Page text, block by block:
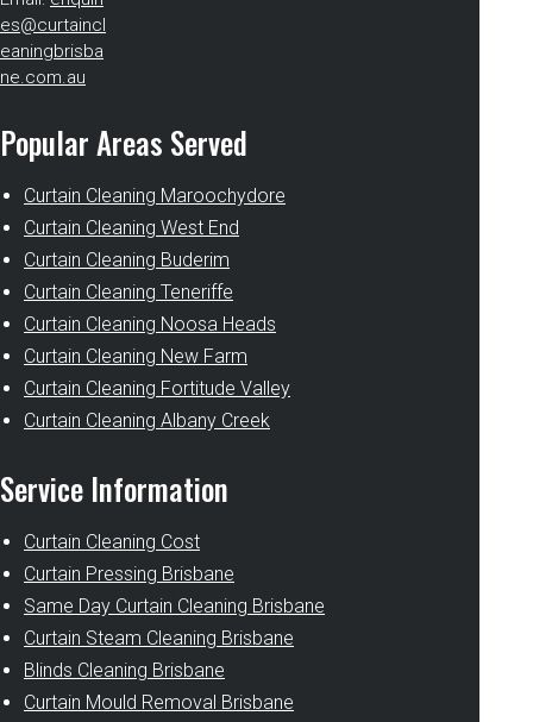
es@curtaincl
eaningbrisba
ne.com.au
Popular Areas Served
Curtain Cleaning Maroochydore
Curtain Cleaning West End
Curtain Cleaning Buderim
Curtain Cleaning Teneriffe
Curtain Cleaning Noosa Heads
Curtain Cleaning New Farm
Curtain Cleaning Fortitude Valley
Curtain Cleaning Albany Creek
Service Information
Curtain Cleaning Cost
Curtain Pressing Brisbane
Same Day Curtain Cleaning Brisbane
Curtain Steam Cleaning Brisbane
Blinds Cleaning Brisbane
Curtain Mould Removal Brisbane